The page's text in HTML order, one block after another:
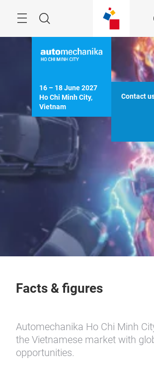
NavigationSearch
16 – 18 June 2027
Ho Chi Minh City,
Vietnam
Contact
Facts & figures
Automechanika Ho Chi Minh
the Vietnamese market with
opportunities.